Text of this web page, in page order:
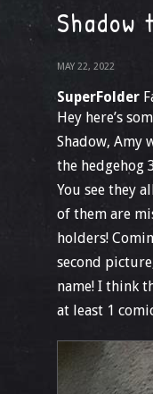
MAY 22, 2022
SuperFolder
Hey here’s
Shadow, Amy
the hedgehog
You see they
of them are
holders!
second
name! I think
at least 1